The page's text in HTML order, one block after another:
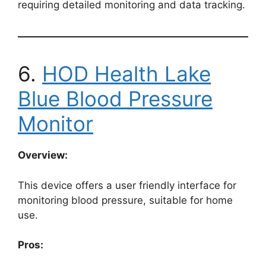
requiring detailed monitoring and data tracking.
6. HOD Health Lake
Blue Blood Pressure
Monitor
Overview:
This device offers a user friendly interface for
monitoring blood pressure, suitable for home
use.
Pros: